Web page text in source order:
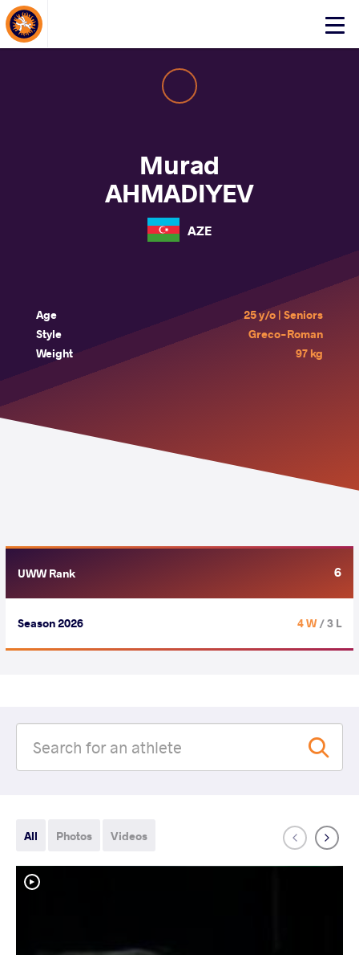
Click
About Events
Murad
AHMADIYEV
AZE
Age
25 y/o | Seniors
Style
Greco-Roman
Weight
97 kg
UWW Rank 6
Season 2026 4 W/ 3 L
All Photos Videos